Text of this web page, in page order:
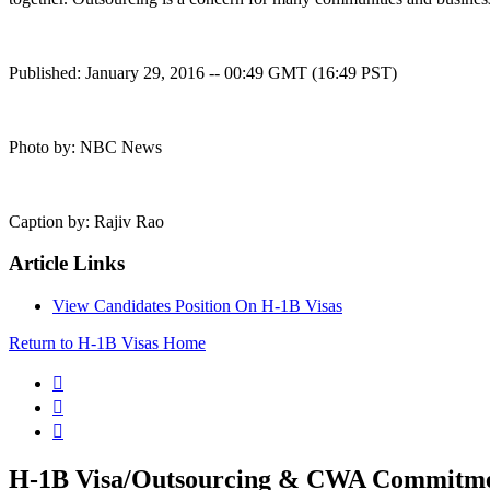
Published: January 29, 2016 -- 00:49 GMT (16:49 PST)
Photo by: NBC News
Caption by: Rajiv Rao
Article Links
View Candidates Position On H-1B Visas
Return to H-1B Visas Home



H-1B Visa/Outsourcing & CWA